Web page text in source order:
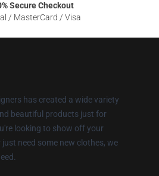
Secure Checkout
/ MasterCard / Visa
has created a wide variety
beautiful products just for
looking to show off your
need some new clothes, we